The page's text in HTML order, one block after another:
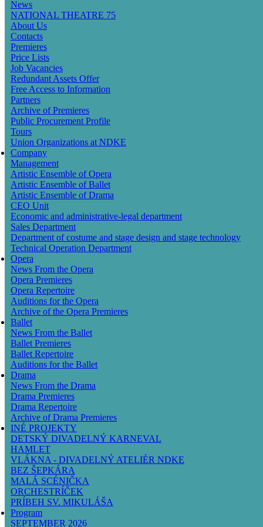
navigation
News
NATIONAL THEATRE 75
About Us
Contacts
Premieres
Price Lists
Job Vacancies
Redundant Assets Offer
Free Access to Information
Partners
Archive of Premieres
Public Procurement Profile
Tours
Union Organizations at NDKE
Company
Management
Artistic Ensemble of Opera
Artistic Ensemble of Ballet
Artistic Ensemble of Drama
CEO Unit
Economic and administrative-legal department
Sales Department
Department of costume and stage design and stage technology
Technical Operation Department
Opera
News From the Opera
Opera Premieres
Opera Repertoire
Auditions for the Opera
Archive of the Opera Premieres
Ballet
News From the Ballet
Ballet Premieres
Ballet Repertoire
Auditions for the Ballet
Drama
News From the Drama
Drama Premieres
Drama Repertoire
Archive of Drama Premieres
INÉ PROJEKTY
DETSKÝ DIVADELNÝ KARNEVAL
HAMLET
VLÁKNA - DIVADELNÝ ATELIÉR NDKE
BEZ ŠEPKÁRA
MALÁ SCÉNIČKA
ORCHESTRÍČEK
PRÍBEH SV. MIKULÁŠA
Program
SEPTEMBER 2026